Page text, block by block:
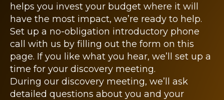
helps you invest your budget where it will
have the most impact, we’re ready to help.
Set up a no-obligation introductory phone
call with us by filling out the form on this
page. If you like what you hear, we’ll set up a
time for your discovery meeting.
During our discovery meeting, we’ll ask
detailed questions about you and your